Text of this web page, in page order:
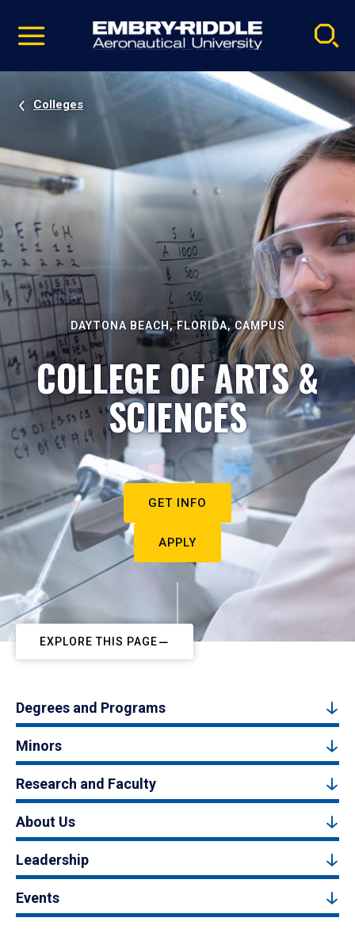
video
Navigation
Colleges
DAYTONA BEACH, FLORIDA, CAMPUS
COLLEGE OF ARTS &
SCIENCES
GET INFO
APPLY
EXPLORE THIS PAGE
Degrees and Programs
Minors
Research and Faculty
About Us
Leadership
Events